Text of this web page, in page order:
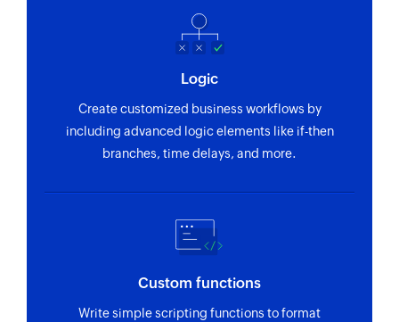
Logic
Create customized business workflows by
including advanced logic elements like if-then
branches, time delays, and more.
Custom functions
Write simple scripting functions to format